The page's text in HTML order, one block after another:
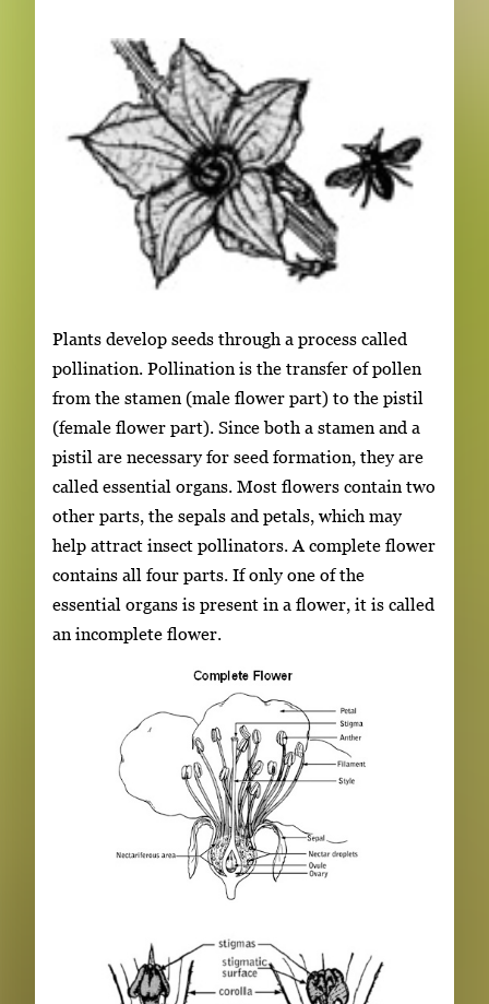
Plants develop seeds through a process called
pollination. Pollination is the transfer of pollen
from the stamen (male flower part) to the pistil
(female flower part). Since both a stamen and a
pistil are necessary for seed formation, they are
called essential organs. Most flowers contain two
other parts, the sepals and petals, which may
help attract insect pollinators. A complete flower
contains all four parts. If only one of the
essential organs is present in a flower, it is called
an incomplete flower.